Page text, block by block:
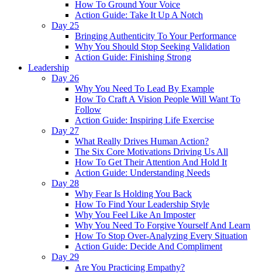
How To Ground Your Voice
Action Guide: Take It Up A Notch
Day 25
Bringing Authenticity To Your Performance
Why You Should Stop Seeking Validation
Action Guide: Finishing Strong
Leadership
Day 26
Why You Need To Lead By Example
How To Craft A Vision People Will Want To
Follow
Action Guide: Inspiring Life Exercise
Day 27
What Really Drives Human Action?
The Six Core Motivations Driving Us All
How To Get Their Attention And Hold It
Action Guide: Understanding Needs
Day 28
Why Fear Is Holding You Back
How To Find Your Leadership Style
Why You Feel Like An Imposter
Why You Need To Forgive Yourself And Learn
How To Stop Over-Analyzing Every Situation
Action Guide: Decide And Compliment
Day 29
Are You Practicing Empathy?